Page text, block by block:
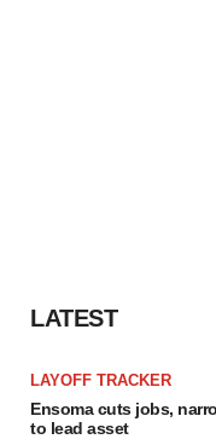
LATEST
LAYOFF TRACKER
Ensoma cuts jobs,
to lead asset